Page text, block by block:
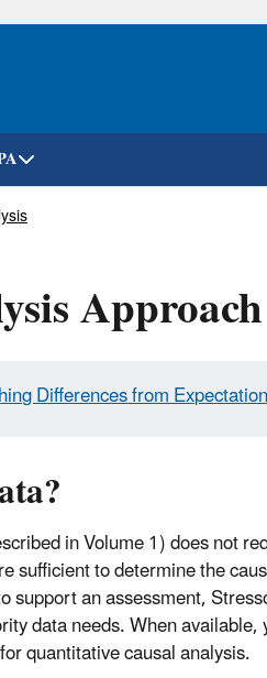
Approach
Differences from
in Volume 1) does not
sufficient to determine the
support an assessment,
data needs. When available,
quantitative causal analysis.